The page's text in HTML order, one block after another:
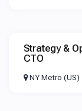
Strategy &
CTO
NY Metro (US)